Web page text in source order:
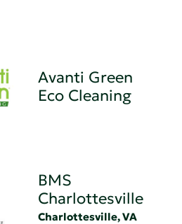
Avanti Green
Eco Cleaning
BMS
Charlottesville
Charlottesville, VA